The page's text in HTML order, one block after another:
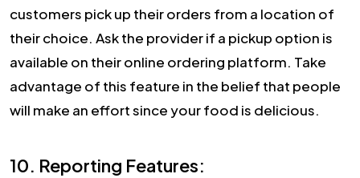
customers pick up their orders from a location of
their choice. Ask the provider if a pickup option is
available on their online ordering platform. Take
advantage of this feature in the belief that people
will make an effort since your food is delicious.
10. Reporting Features: